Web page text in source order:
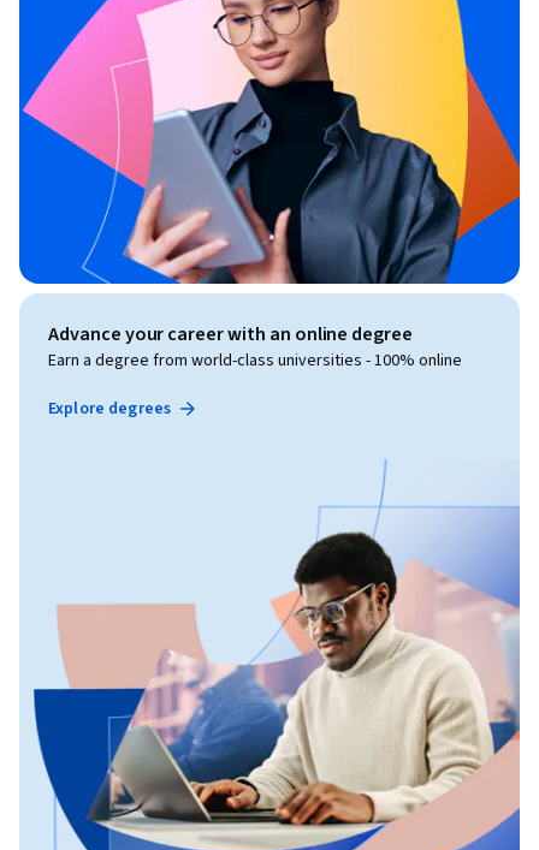
Advance your career with an online degree
Earn a degree from world-class universities - 100% online
Explore degrees